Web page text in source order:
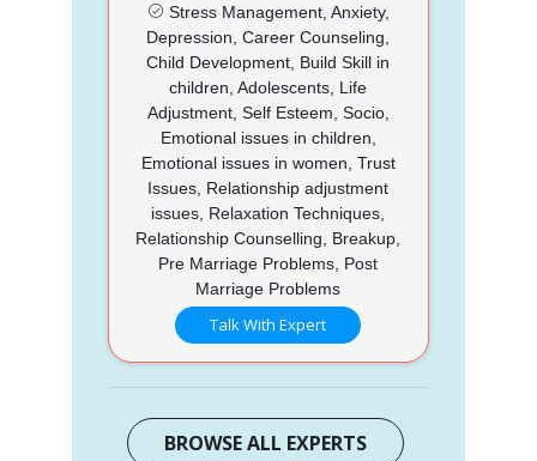
Stress Management, Anxiety,
Depression, Career Counseling,
Child Development, Build Skill in
children, Adolescents, Life
Adjustment, Self Esteem, Socio,
Emotional issues in children,
Emotional issues in women, Trust
Issues, Relationship adjustment
issues, Relaxation Techniques,
Relationship Counselling, Breakup,
Pre Marriage Problems, Post
Marriage Problems
Talk With Expert
BROWSE ALL EXPERTS